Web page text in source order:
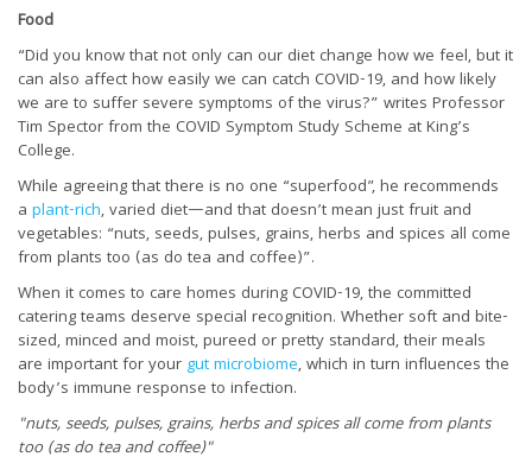
Food
“Did you know that not only can our diet change how we feel, but it
can also affect how easily we can catch COVID-19, and how likely
we are to suffer severe symptoms of the virus?” writes Professor
Tim Spector from the COVID Symptom Study Scheme at King’s
College.
While agreeing that there is no one “superfood”, he recommends
a plant-rich, varied diet—and that doesn’t mean just fruit and
vegetables: “nuts, seeds, pulses, grains, herbs and spices all come
from plants too (as do tea and coffee)”.
When it comes to care homes during COVID-19, the committed
catering teams deserve special recognition. Whether soft and bite-
sized, minced and moist, pureed or pretty standard, their meals
are important for your gut microbiome, which in turn influences the
body’s immune response to infection.
"nuts, seeds, pulses, grains, herbs and spices all come from plants
too (as do tea and coffee)"